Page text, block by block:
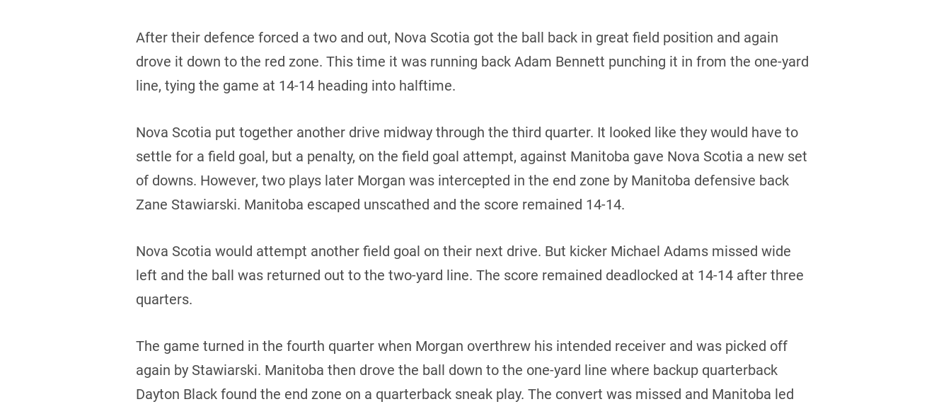
After their defence forced a two and out, Nova Scotia got the ball back in great field position and again
drove it down to the red zone. This time it was running back Adam Bennett punching it in from the one-yard
line, tying the game at 14-14 heading into halftime.
Nova Scotia put together another drive midway through the third quarter. It looked like they would have to
settle for a field goal, but a penalty, on the field goal attempt, against Manitoba gave Nova Scotia a new set
of downs. However, two plays later Morgan was intercepted in the end zone by Manitoba defensive back
Zane Stawiarski. Manitoba escaped unscathed and the score remained 14-14.
Nova Scotia would attempt another field goal on their next drive. But kicker Michael Adams missed wide
left and the ball was returned out to the two-yard line. The score remained deadlocked at 14-14 after three
quarters.
The game turned in the fourth quarter when Morgan overthrew his intended receiver and was picked off
again by Stawiarski. Manitoba then drove the ball down to the one-yard line where backup quarterback
Dayton Black found the end zone on a quarterback sneak play. The convert was missed and Manitoba led